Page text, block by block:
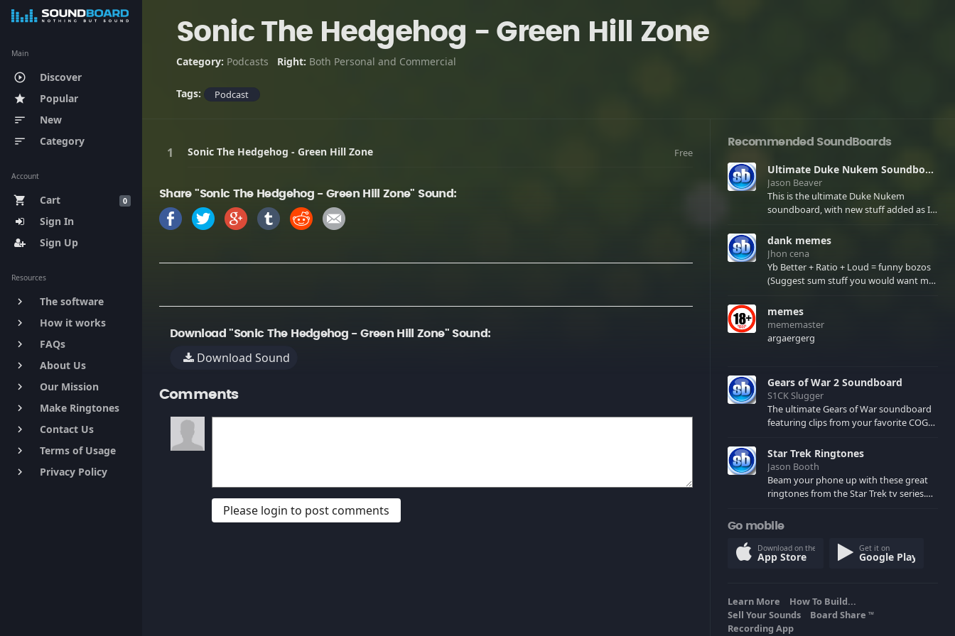
Main
play_circle_outline Discover
star Popular
sort New
sort Category
Account
0
shopping_cart
Cart
Sign In
Sign Up
Resources
keyboard_arrow_right The software
keyboard_arrow_right How it works
keyboard_arrow_right FAQs
keyboard_arrow_right About Us
keyboard_arrow_right Our Mission
keyboard_arrow_right Make Ringtones
keyboard_arrow_right Contact Us
keyboard_arrow_right Terms of Usage
keyboard_arrow_right Privacy Policy
Sonic The Hedgehog - Green Hill Zone
Category: Podcasts Right: Both Personal and Commercial
Tags: Podcast
Sonic The Hedgehog - Green Hill Zone Free
Share "Sonic The Hedgehog - Green Hill Zone" Sound:
Download "Sonic The Hedgehog - Green Hill Zone" Sound:
Download Sound
Comments
Please login to post comments
Recommended SoundBoards
Ultimate Duke Nukem Soundboard
Jason Beaver
This is the ultimate Duke Nukem
soundboard, with new stuff added as I
few extras! There have been new tracks
added. If you only see 41, clear your
browser cache!
dank memes
Jhon cena
Yb Better + Ratio + Loud = funny bozos
(Suggest sum stuff you would want me
memes
mememaster
argaergerg
Gears of War 2 Soundboard
S1CK Slugger
The ultimate Gears of War soundboard
featuring clips from your favorite COG
spoilers) XBL: Crimson Carmine
Star Trek Ringtones
Jason Booth
Beam your phone up with these great
ringtones from the Star Trek tv series.
computers and actors are here.
Go mobile
Download on the
App Store
Get it on
Google Play
Learn More
How To Build...
Sell Your Sounds
Board Share TM
Recording App